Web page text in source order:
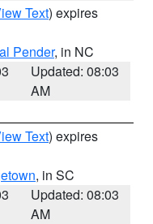
Text) expires
Pender, in NC
Updated: 08:03
AM
Text) expires
, in SC
Updated: 08:03
AM